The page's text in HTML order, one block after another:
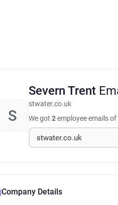
S
Severn Trent
stwater.co.uk
We got 2employee emails
Company Details